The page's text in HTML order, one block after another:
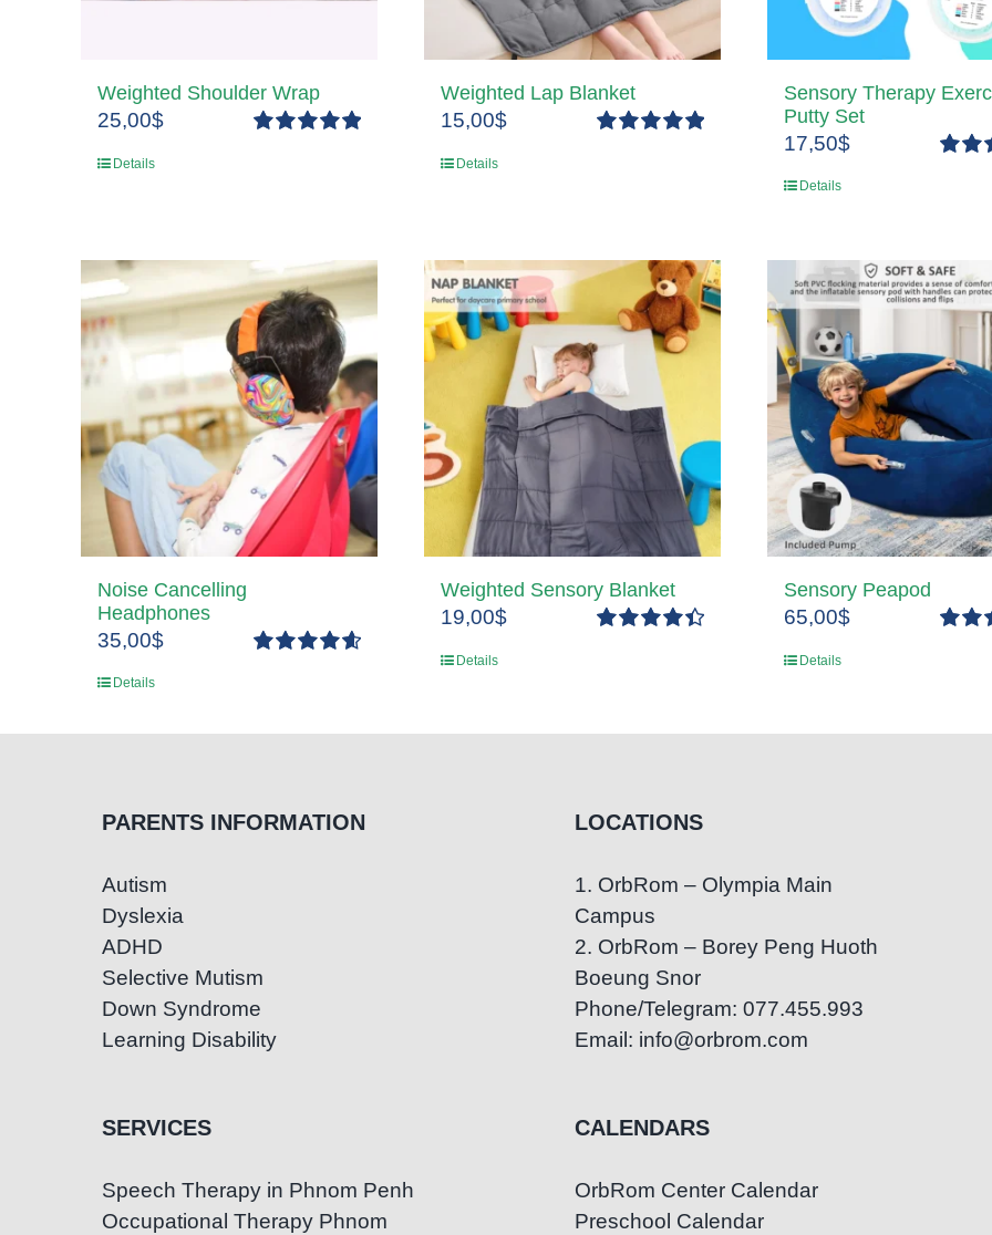
Weighted Shoulder Wrap
25,00$
Details
Weighted Lap Blanket
15,00$
Details
Sensory Therapy
Putty Set
17,50$
Details
Noise Cancelling
Headphones
35,00$
Details
Weighted Sensory Blanket
19,00$
Details
Sensory Peapod
65,00$
Details
PARENTS INFORMATION
Autism
Dyslexia
ADHD
Selective Mutism
Down Syndrome
Learning Disability
SERVICES
Speech Therapy in Phnom Penh
Occupational Therapy Phnom
LOCATIONS
1. OrbRom – Olympia Main
Campus
2. OrbRom – Borey Peng Huoth
Boeung Snor
Phone/Telegram: 077.455.993
Email: info@orbrom.com
CALENDARS
OrbRom Center Calendar
Preschool Calendar